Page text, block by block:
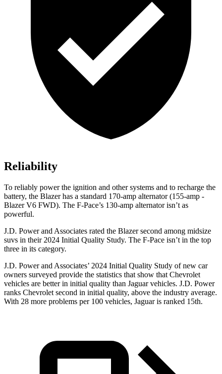
Reliability
To reliably power the ignition and other systems and to recharge the
battery, the Blazer has a standard 170-amp alternator (155-amp -
Blazer V6 FWD). The F-Pace’s 130-amp alternator isn’t as
powerful.
J.D. Power and Associates rated the Blazer second among midsize
suvs in their 2024 Initial Quality Study. The F-Pace isn’t in the top
three in its category.
J.D. Power and Associates’ 2024 Initial Quality Study of new car
owners surveyed provide the statistics that show that Chevrolet
vehicles are better in initial quality than Jaguar vehicles. J.D. Power
ranks Chevrolet second in initial quality, above the industry average.
With 28 more problems per 100 vehicles, Jaguar is ranked 15th.